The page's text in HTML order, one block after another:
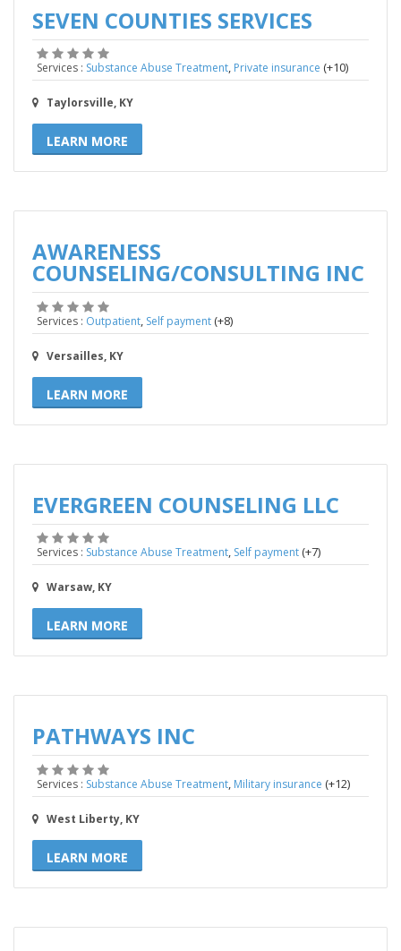
SEVEN COUNTIES SERVICES
Services : Substance Abuse Treatment, Private insurance (+10)
Taylorsville, KY
LEARN MORE
AWARENESS
COUNSELING/CONSULTING INC
Services : Outpatient Self payment(+8)
Versailles, KY
LEARN MORE
EVERGREEN COUNSELING LLC
Services : Substance Abuse Treatment, Self payment(+7)
Warsaw, KY
LEARN MORE
PATHWAYS INC
Services : Substance Abuse Treatment, Military insurance (+12)
West Liberty, KY
LEARN MORE